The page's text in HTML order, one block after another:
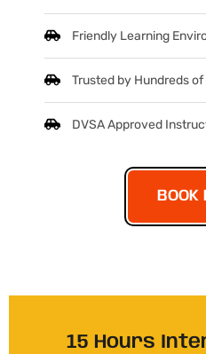
Friendly Learning
Trusted by Hundreds
DVSA Approved
BOOK
15 Hours